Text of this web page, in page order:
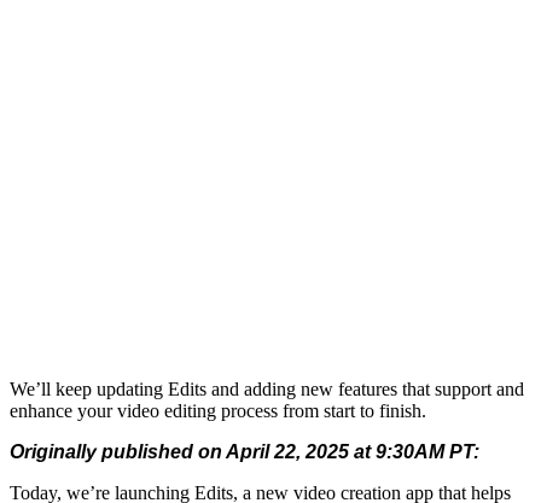
We’ll keep updating Edits and adding new features that support and
enhance your video editing process from start to finish.
Originally published on April 22, 2025 at 9:30AM PT:
Today, we’re launching Edits, a new video creation app that helps